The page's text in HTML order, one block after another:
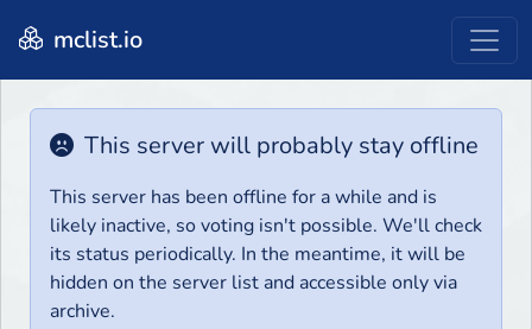
mclist.io
This server will probably stay offline
This server has been offline for a while and is
likely inactive, so voting isn't possible. We'll check
its status periodically. In the meantime, it will be
hidden on the server list and accessible only via
archive.